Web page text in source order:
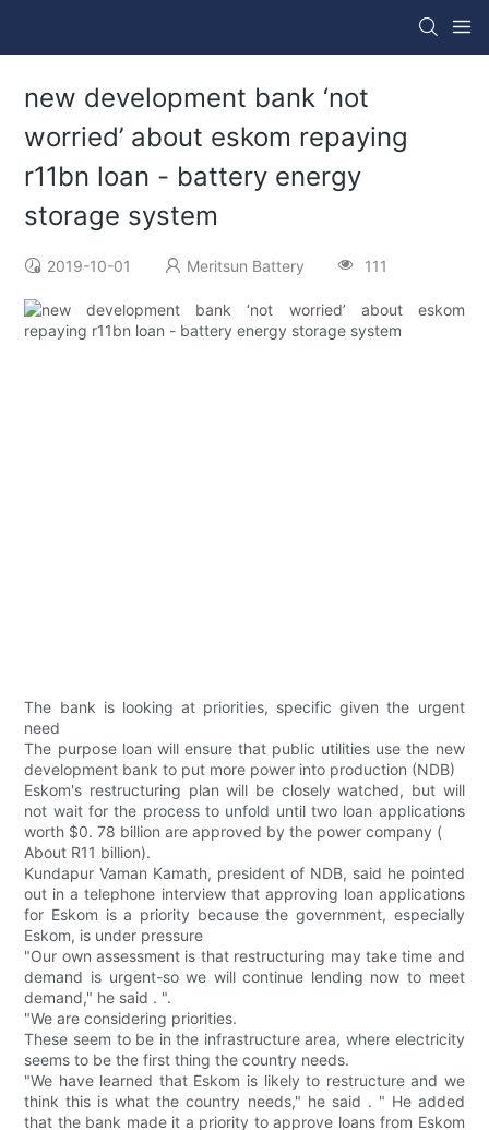
new development bank ‘not
worried’ about eskom repaying
r11bn loan - battery energy
storage system
2019-10-01 Meritsun Battery 111
The bank is looking at priorities, specific given the urgent
need
The purpose loan will ensure that public utilities use the new
development bank to put more power into production (NDB)
Eskom's restructuring plan will be closely watched, but will
not wait for the process to unfold until two loan applications
worth $0. 78 billion are approved by the power company (
About R11 billion).
Kundapur Vaman Kamath, president of NDB, said he pointed
out in a telephone interview that approving loan applications
for Eskom is a priority because the government, especially
Eskom, is under pressure
"Our own assessment is that restructuring may take time and
demand is urgent-so we will continue lending now to meet
demand," he said . ".
"We are considering priorities.
These seem to be in the infrastructure area, where electricity
seems to be the first thing the country needs.
"We have learned that Eskom is likely to restructure and we
think this is what the country needs," he said . " He added
that the bank made it a priority to approve loans from Eskom